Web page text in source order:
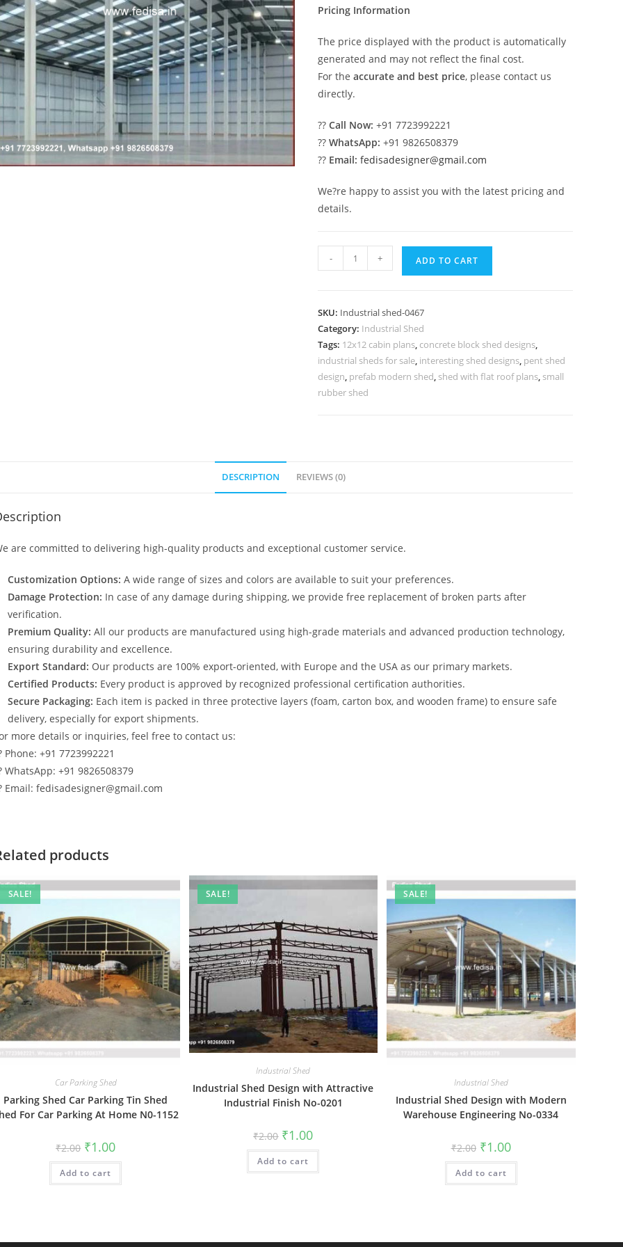
Pricing Information
The price displayed with the product is automatically
generated and may not reflect the final cost.
For theaccurate and best price, please contact us
directly.
??Call Now: +91 7723992221
??WhatsApp: +91 9826508379
?? Email: fedisadesigner@gmail.com
We?re happy to assist you with the latest pricing and
details.
Industrial
Shed
Attractive
Roof
Structural
Detailing
No-
- + ADD TO CART
SKU: Industrial shed-0467
Category: Industrial Shed
Tags: 12x12 cabin plans, concrete block shed designs,
industrial sheds for sale, interesting shed designs, pent shed
design, prefab modern shed, shed with flat roof plans, small
rubber shed
DESCRIPTION REVIEWS (0)
are committed to delivering high-quality products and exceptional customer service.
Customization Options: A wide range of sizes and colors are available to suit your preferences.
Damage Protection: In case of any damage during shipping, we provide free replacement of broken parts after
verification.
Premium Quality: All our products are manufactured using high-grade materials and advanced production technology,
ensuring durability and excellence.
Export Standard: Our products are 100% export-oriented, with Europe and the USA as our primary markets.
Certified Products: Every product is approved by recognized professional certification authorities.
Secure Packaging: Each item is packed in three protective layers (foam, carton box, and wooden frame) to ensure safe
delivery, especially for export shipments.
more details or inquiries, feel free to contact us:
Phone: +91 7723992221
WhatsApp: +91 9826508379
Email: fedisadesigner@gmail.com
products
SALE!
Car Parking Shed
Parking Shed Car Parking Tin Shed
For Car Parking At Home N0-1152
₹2.00 Original
price
was:
₹2.00.
₹1.00Current
is:
Add to cart
SALE!
Industrial Shed
Industrial Shed Design with Attractive
Industrial Finish No-0201
₹2.00 Original
price
was:
₹2.00.
₹1.00Current
is:
Add to cart
SALE!
Industrial Shed
Industrial Shed Design with Modern
Warehouse Engineering No-0334
₹2.00 Original
price
was:
₹2.00.
₹1.00Current
price
is:
Add to cart